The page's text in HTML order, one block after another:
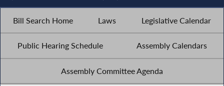
Bill Search Home Laws Legislative Calendar
Public Hearing Schedule Assembly Calendars
Assembly Committee Agenda